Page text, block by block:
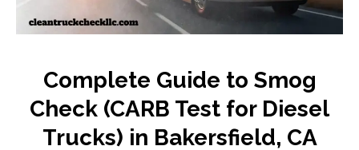
Complete Guide to Smog
Check (CARB Test for Diesel
Trucks) in Bakersfield, CA